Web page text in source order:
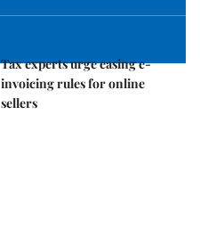
Tax experts urge easing e-
invoicing rules for online
sellers